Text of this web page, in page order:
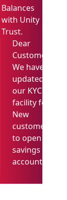
Balances
with Unity
Trust.
Dear
Customer,
We have
updated
our KYC
facility for
New
customer
to open
savings
account